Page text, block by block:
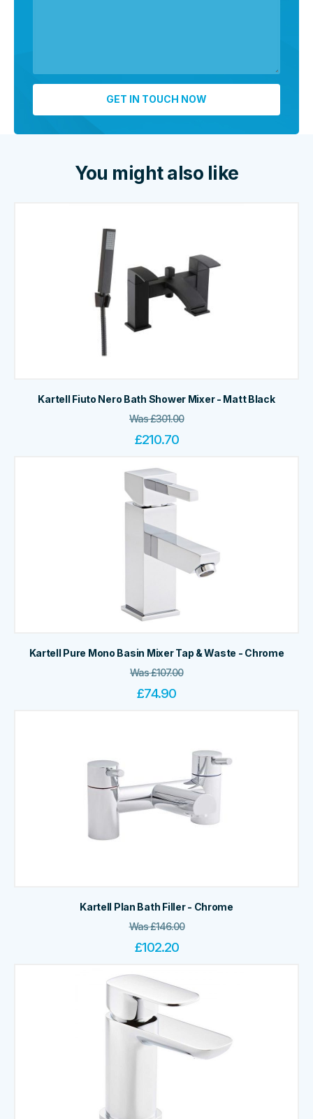
You might also like
Kartell Fiuto Nero Bath Shower Mixer - Matt Black
Was£301.00
£210.70
Kartell Pure Mono Basin Mixer Tap & Waste - Chrome
Was£107.00
£74.90
Kartell Plan Bath Filler - Chrome
Was£146.00
£102.20